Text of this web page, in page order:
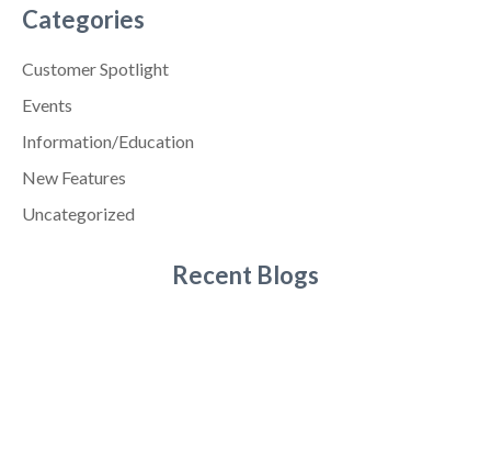
Categories
Customer Spotlight
Events
Information/Education
New Features
Uncategorized
Recent Blogs